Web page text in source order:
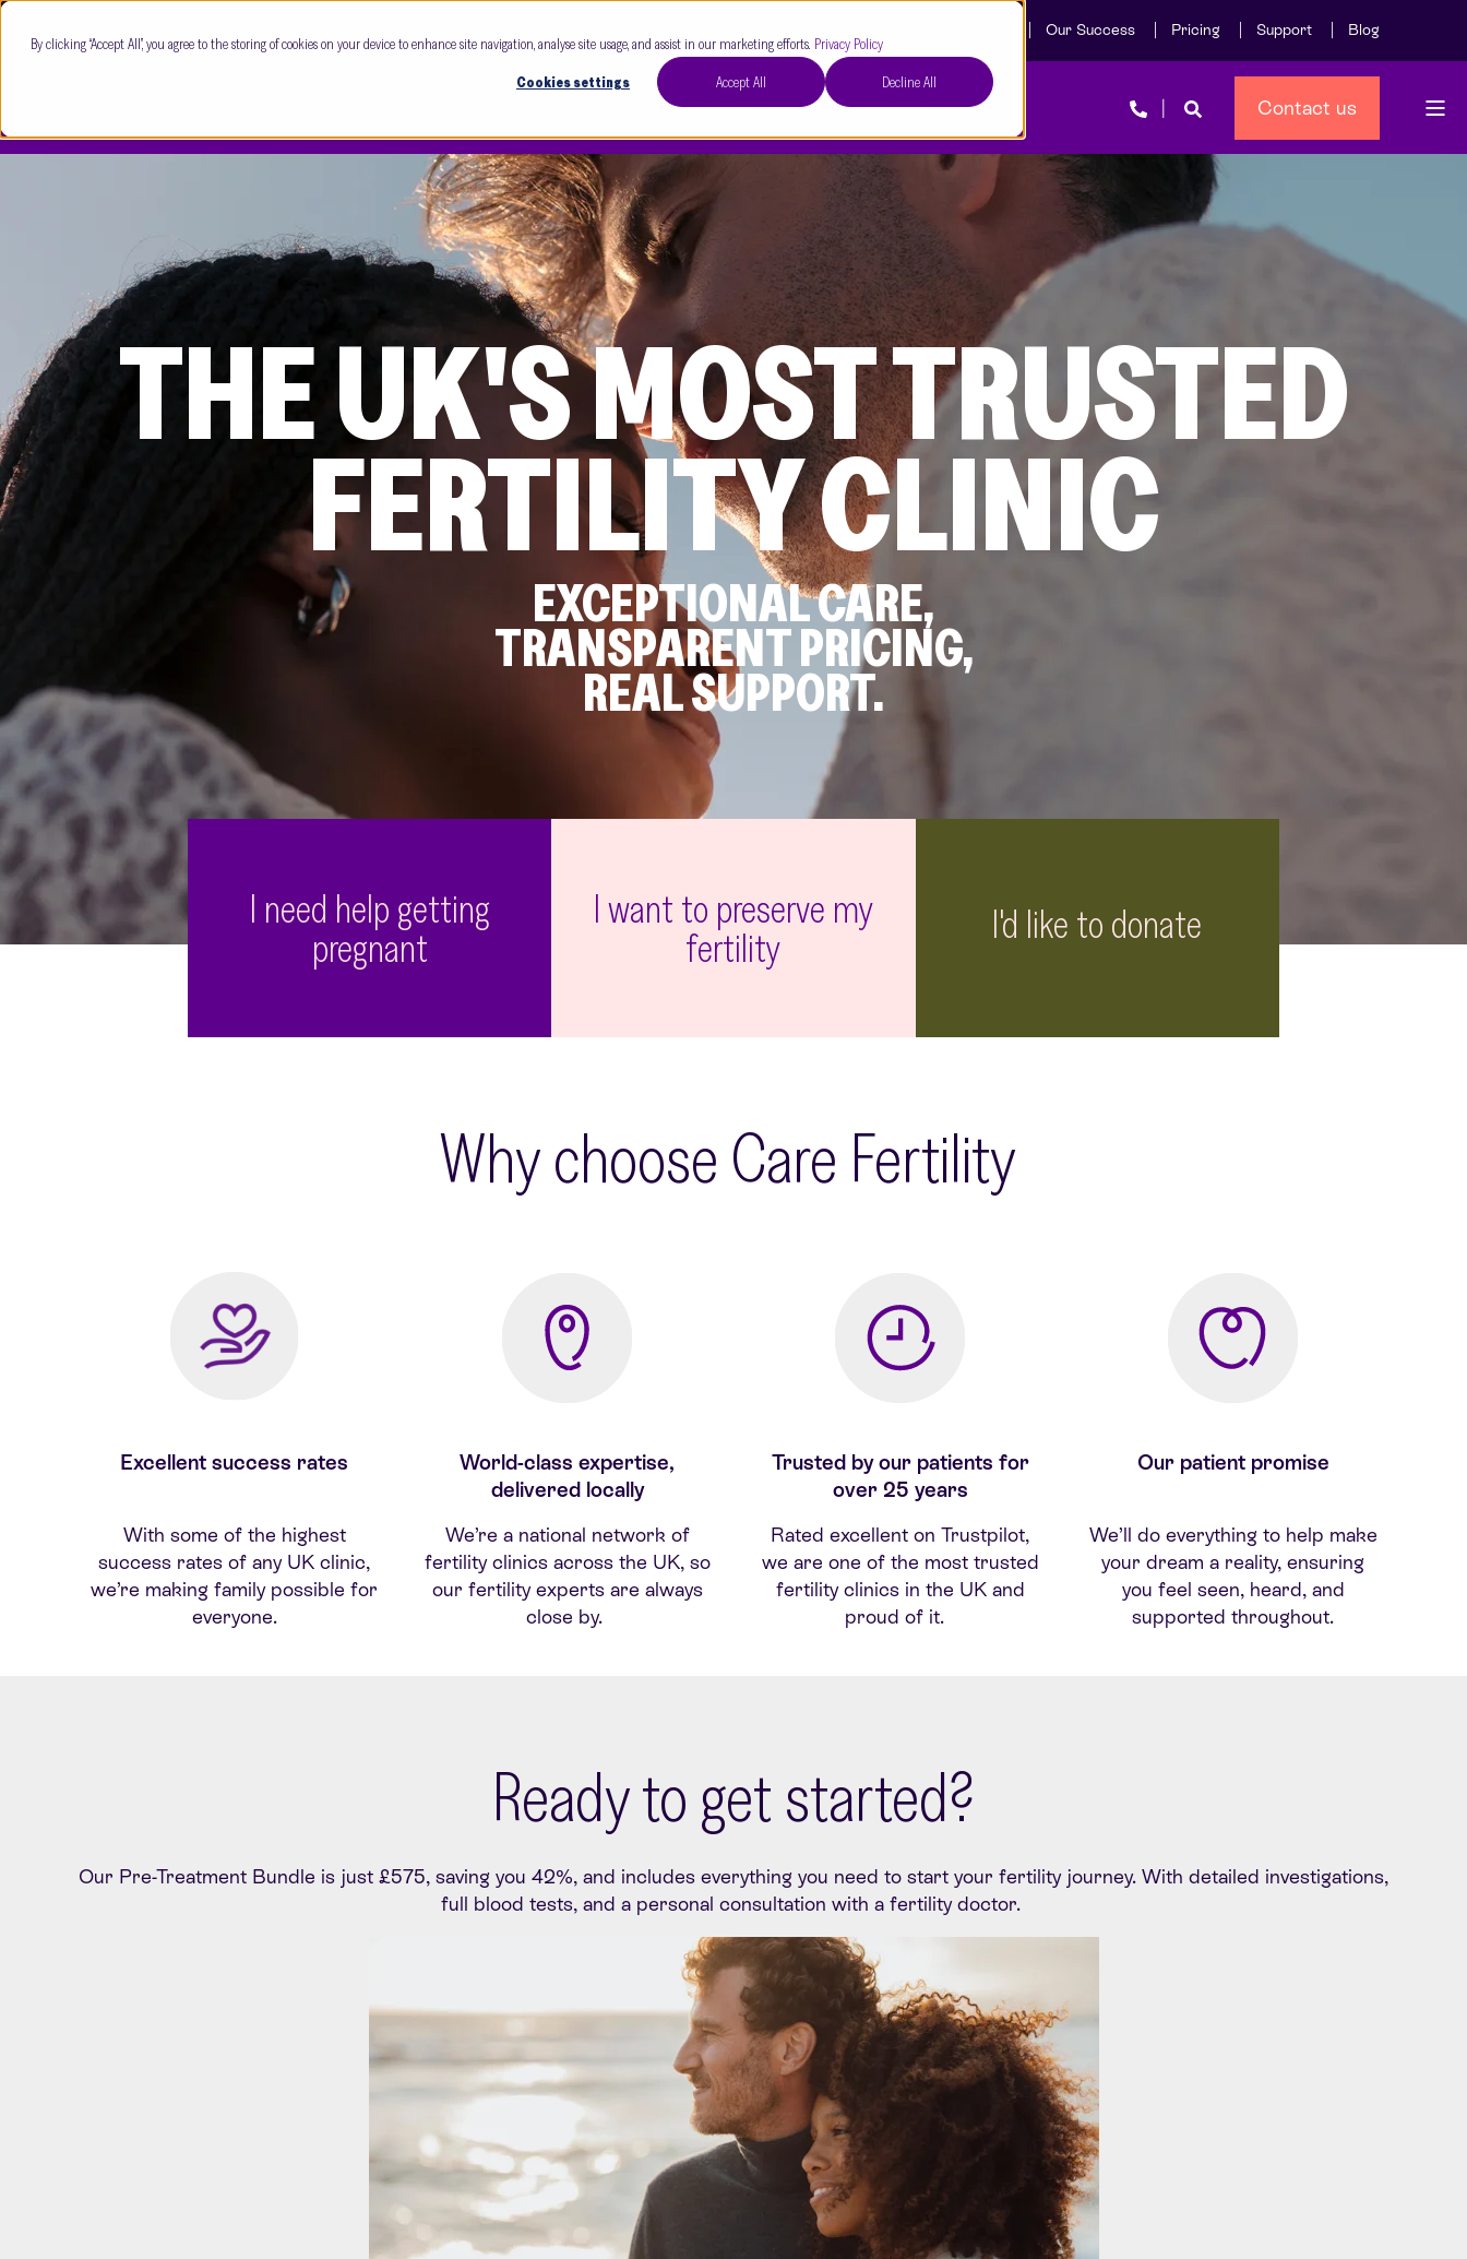
By clicking “Accept All”, you agree to the storing of cookies on your device to enhance site navigation, analyse site usage, and assist in our marketing efforts. Privacy Policy
Cookies settings
Accept All Decline All
Our Success Pricing Support Blog
Contact us
THE UK'S MOST TRUSTED
FERTILITY CLINIC
EXCEPTIONAL CARE,
TRANSPARENT PRICING,
REAL SUPPORT.
I need help getting
pregnant
I want to preserve my
fertility
I'd like to donate
Why choose Care Fertility
Excellent success rates
With some of the highest
success rates of any UK clinic,
we’re making family possible for
everyone.
World-class expertise,
delivered locally
We’re a national network of
fertility clinics across the UK, so
our fertility experts are always
close by.
Trusted by our patients for
over 25 years
Rated excellent on Trustpilot,
we are one of the most trusted
fertility clinics in the UKand
proud of it.
Our patient promise
We’ll do everything to help make
your dream a reality, ensuring
you feel seen, heard, and
supported throughout.
Ready to get started?
Our Pre-Treatment Bundle is just £575, saving you 42%, and includes everything you need to start your fertility journey. With detailed investigations,
full blood tests, and a personal consultation with a fertility doctor.